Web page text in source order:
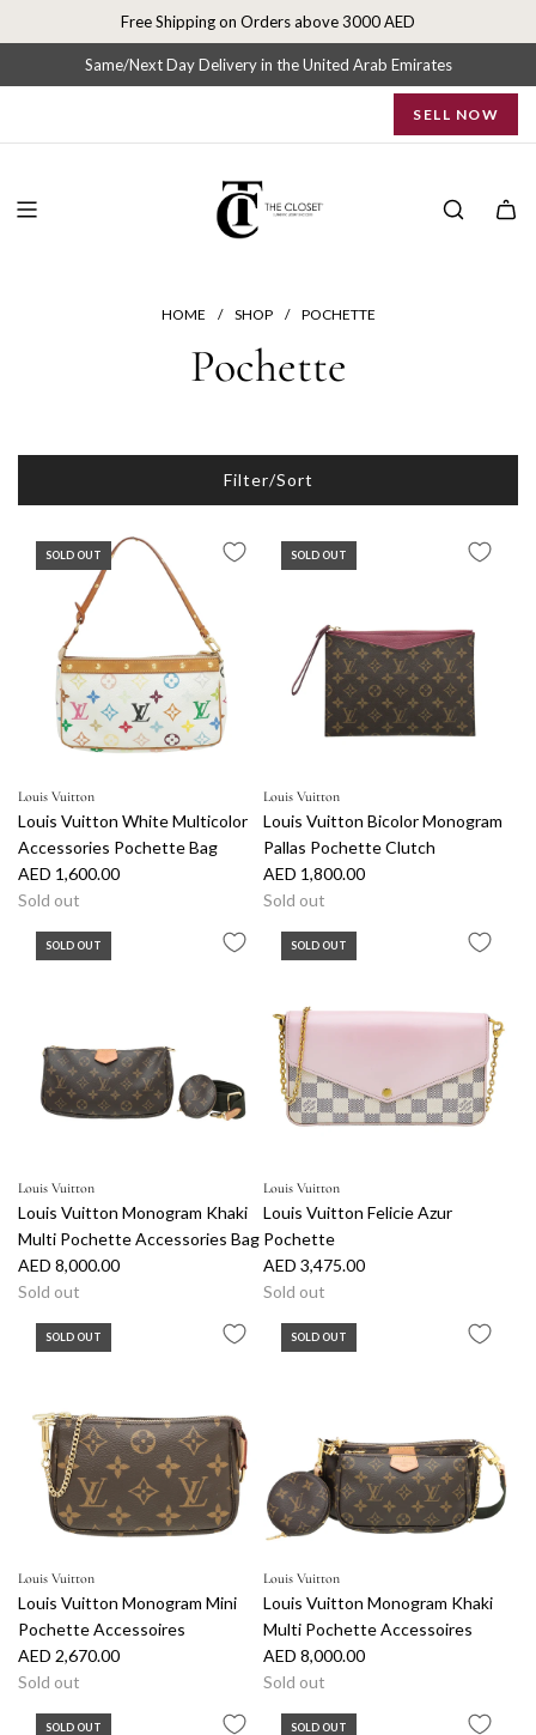
p
o
Free Shipping on Orders above 3000 AED
Same/Next Day Delivery in the United Arab Emirates
SELL NOW
HOME / SHOP / POCHETTE
Pochette
Filter/Sort
SOLD OUT
Louis Vuitton
Louis Vuitton White Multicolor
Accessories Pochette Bag
AED 1,600.00
Sold out
SOLD OUT
Louis Vuitton
Louis Vuitton Bicolor Monogram
Pallas Pochette Clutch
AED 1,800.00
Sold out
SOLD OUT
Louis Vuitton
Louis Vuitton Monogram Khaki
Multi Pochette Accessories Bag
AED 8,000.00
Sold out
SOLD OUT
Louis Vuitton
Louis Vuitton Felicie Azur
Pochette
AED 3,475.00
Sold out
SOLD OUT
Louis Vuitton
Louis Vuitton Monogram Mini
Pochette Accessoires
AED 2,670.00
Sold out
SOLD OUT
Louis Vuitton
Louis Vuitton Monogram Khaki
Multi Pochette Accessoires
AED 8,000.00
Sold out
SOLD OUT SOLD OUT